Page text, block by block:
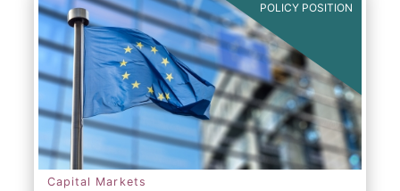
POLICY POSITION
Capital Markets